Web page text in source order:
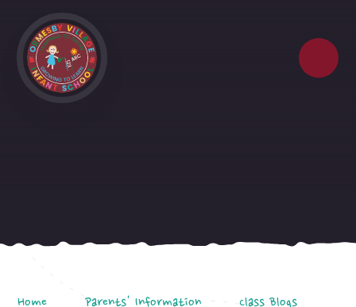
Home Parents' Information
Class Blogs